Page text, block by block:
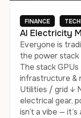
FINANCE
AI Electricity
Everyone is
the power stack
The stack
infrastructure &
Utilities / grid ↓
electrical gear,
isn’t a vibe —